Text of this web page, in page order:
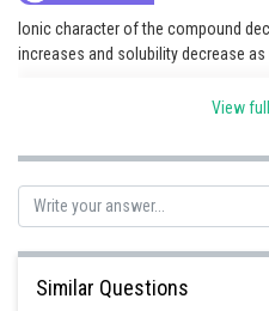
Ionic character of the compound
increases and solubility decrease
Hence, the option number (1) is
View
Similar Questions